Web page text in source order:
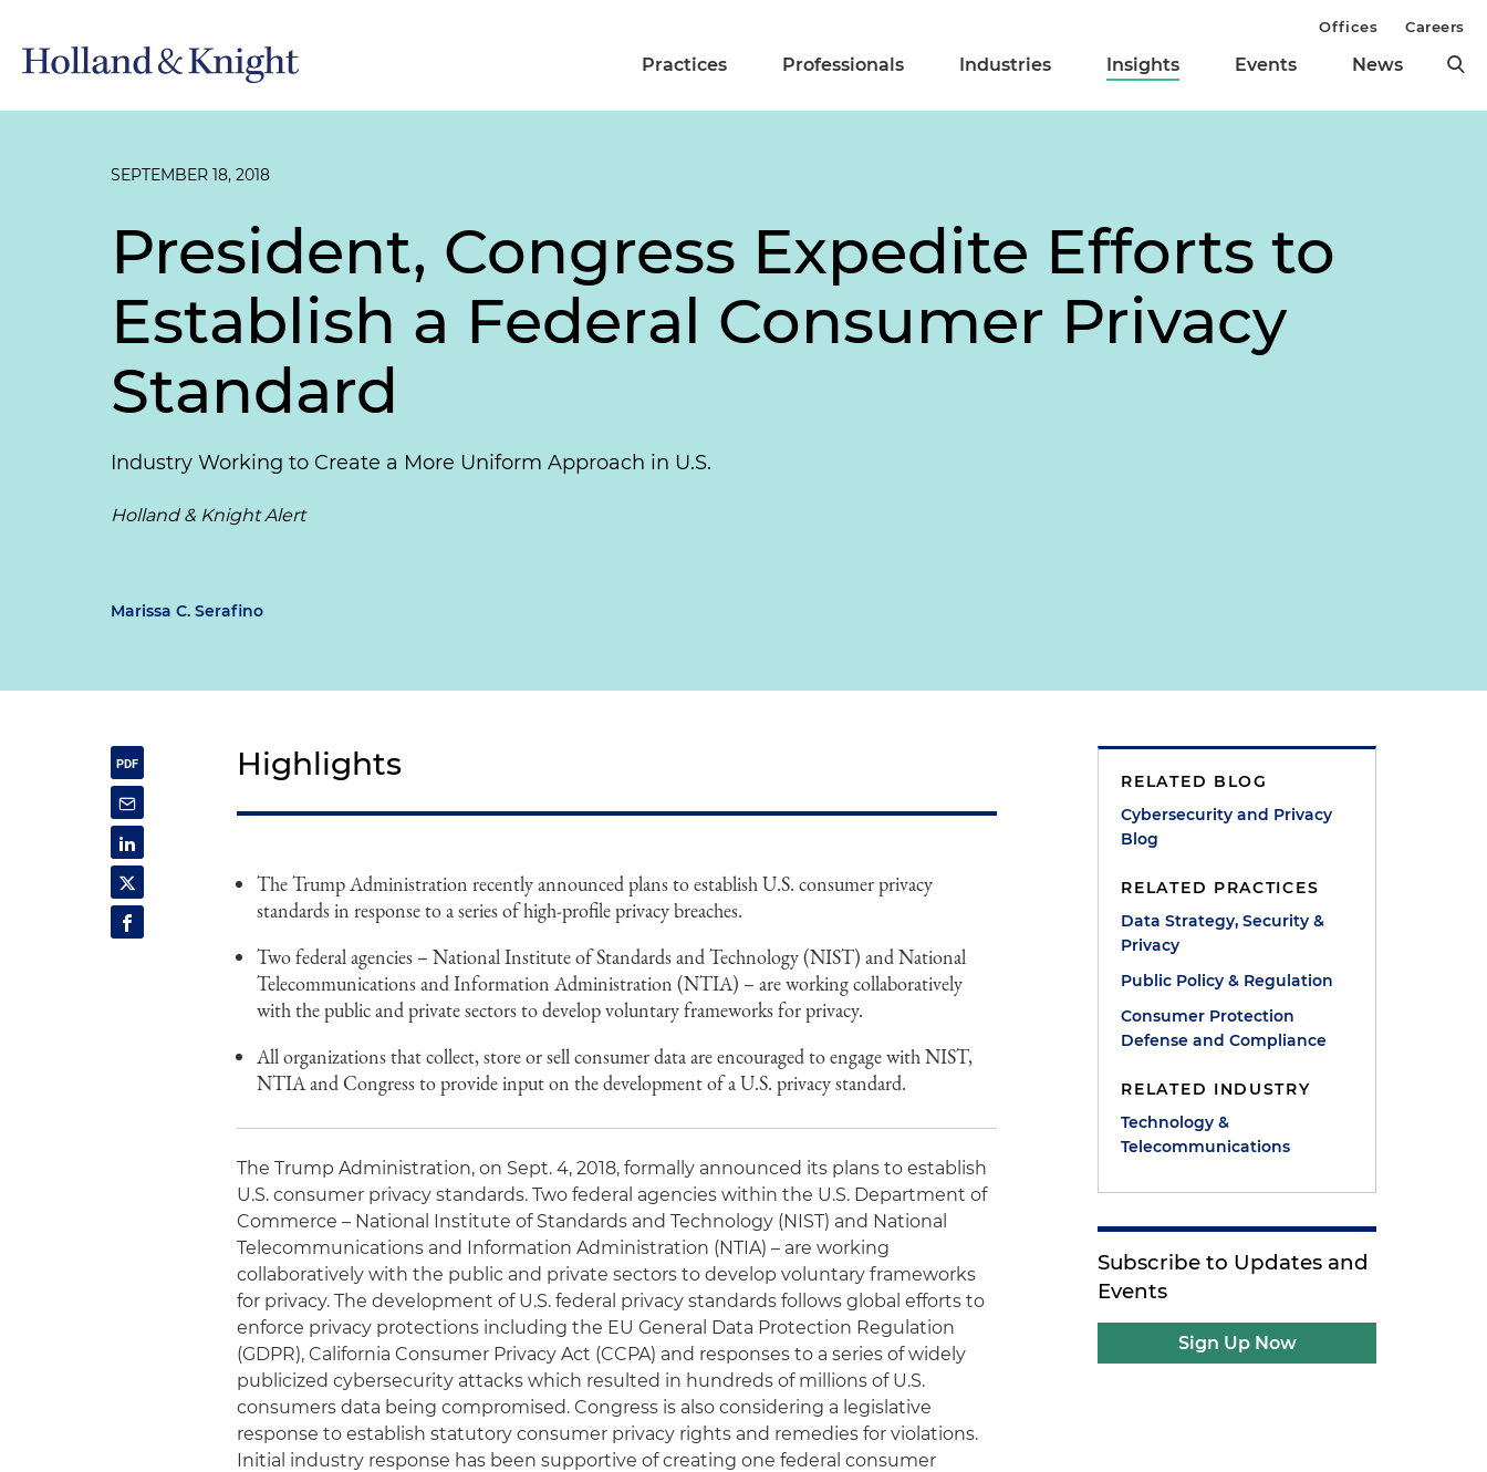
Practices Professionals Industries Insights Events News
Offices Careers
SEPTEMBER 18, 2018
President, Congress Expedite Efforts to
Establish a Federal Consumer Privacy
Standard
Industry Working to Create a More Uniform Approach in U.S.
Holland & Knight Alert
Marissa C. Serafino
Highlights
The Trump Administration recently announced plans to establish U.S. consumer privacy
standards in response to a series of high-profile privacy breaches.
Two federal agencies – National Institute of Standards and Technology (NIST) and National
Telecommunications and Information Administration (NTIA) – are working collaboratively
with the public and private sectors to develop voluntary frameworks for privacy.
All organizations that collect, store or sell consumer data are encouraged to engage with NIST,
NTIA and Congress to provide input on the development of a U.S. privacy standard.
The Trump Administration, on Sept. 4, 2018, formally announced its plans to establish
U.S. consumer privacy standards. Two federal agencies within the U.S. Department of
Commerce – National Institute of Standards and Technology (NIST) and National
Telecommunications and Information Administration (NTIA) – are working
collaboratively with the public and private sectors to develop voluntary frameworks
for privacy. The development of U.S. federal privacy standards follows global efforts to
enforce privacy protections including the EU General Data Protection Regulation
(GDPR), California Consumer Privacy Act (CCPA) and responses to a series of widely
publicized cybersecurity attacks which resulted in hundreds of millions of U.S.
consumers data being compromised. Congress is also considering a legislative
response to establish statutory consumer privacy rights and remedies for violations.
Initial industry response has been supportive of creating one federal consumer
RELATED BLOG
Cybersecurity and Privacy
Blog
RELATED PRACTICES
Data Strategy, Security &
Privacy
Public Policy & Regulation
Consumer Protection
Defense and Compliance
RELATED INDUSTRY
Technology &
Telecommunications
Subscribe to Updates and
Events
Sign Up Now